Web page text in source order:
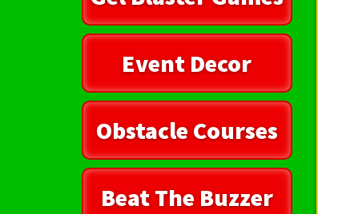
Event Decor
Obstacle Courses
Beat The Buzzer